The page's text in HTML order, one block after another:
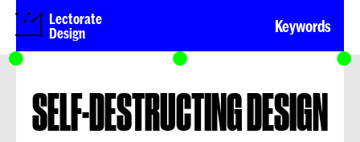
Lectorate
Design
Keywords
SELF-DESTRUCTING DESIGN